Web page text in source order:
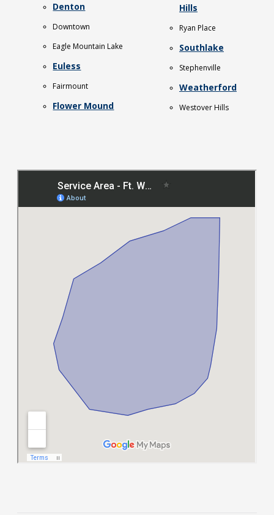
Denton
Downtown
Eagle Mountain Lake
Euless
Fairmount
Flower Mound
Hills
Ryan Place
Southlake
Stephenville
Weatherford
Westover Hills